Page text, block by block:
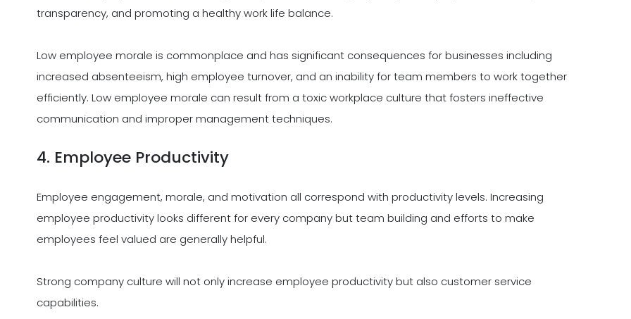
transparency, and promoting a healthy work life balance.
Low employee morale is commonplace and has significant consequences for businesses including
increased absenteeism, high employee turnover, and an inability for team members to work together
efficiently. Low employee morale can result from a toxic workplace culture that fosters ineffective
communication and improper management techniques.
4. Employee Productivity
Employee engagement, morale, and motivation all correspond with productivity levels. Increasing
employee productivity looks different for every company but team building and efforts to make
employees feel valued are generally helpful.
Strong company culture will not only increase employee productivity but also customer service
capabilities.